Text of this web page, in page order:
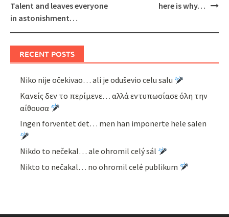
Talent and leaves everyone
in astonishment…
here is why…
RECENT POSTS
Niko nije očekivao… ali je oduševio celu salu
Κανείς δεν το περίμενε… αλλά εντυπωσίασε όλη την
αίθουσα
Ingen forventet det… men han imponerte hele salen
Nikdo to nečekal… ale ohromil celý sál
Nikto to nečakal… no ohromil celé publikum